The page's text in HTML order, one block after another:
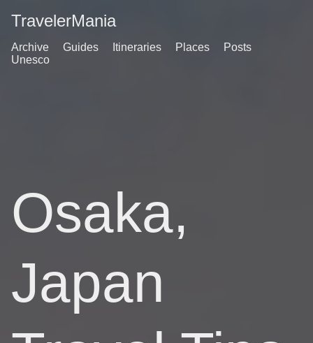
TravelerMania
Archive Guides Itineraries Places
Posts
Unesco
Osaka,
Japan